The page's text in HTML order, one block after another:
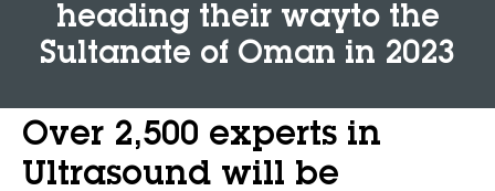
heading their wayto the
Sultanate of Oman in 2023
Over 2,500 experts in
Ultrasound will be